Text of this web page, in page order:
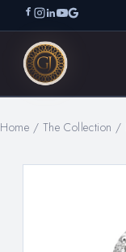
Home / The Collection /